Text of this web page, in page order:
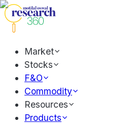
Market
Stocks
F&O
Commodity
Resources
Products